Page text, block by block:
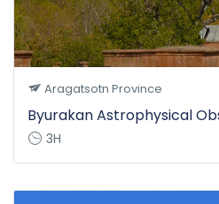
Aragatsotn Province
Byurakan Astrophysical
3H